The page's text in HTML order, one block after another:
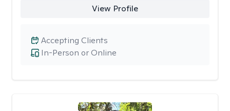
View Profile
In-Person or Online
Accepting Clients